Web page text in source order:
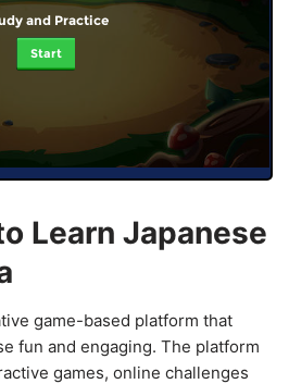
and Practice
Start
Learn Japanese
game-based platform that
fun and engaging. The platform
games, online challenges